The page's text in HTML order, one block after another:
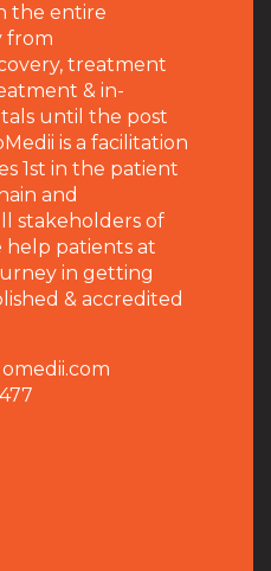
the entire
from
treatment
& in-
until the post
is a facilitation
1st in the patient
and
stakeholders of
help patients at
in getting
& accredited